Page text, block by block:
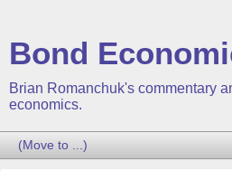
Bond
Brian Romanchuk's commentary
economics.